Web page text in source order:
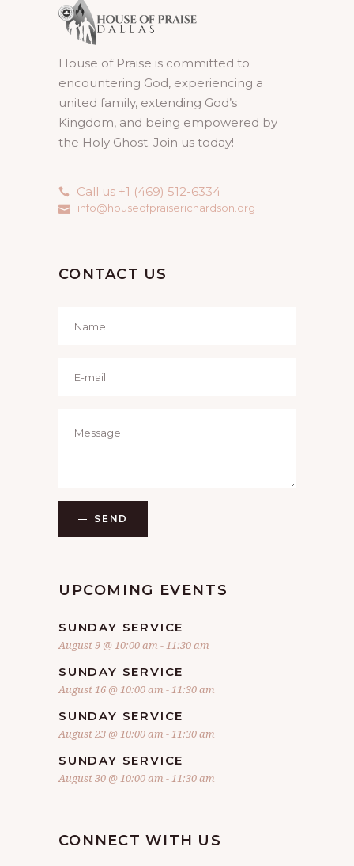
House of Praise is committed to
encountering God, experiencing a
united family, extending God’s
Kingdom, and being empowered by
the Holy Ghost. Join us today!
Call us +1 (469) 512-6334
info@houseofpraiserichardson.org
CONTACT US
SEND
UPCOMING EVENTS
SUNDAY SERVICE
August 9 @ 10:00 am -11:30 am
SUNDAY SERVICE
August 16 @ 10:00 am -11:30 am
SUNDAY SERVICE
August 23 @ 10:00 am -11:30 am
SUNDAY SERVICE
August 30 @ 10:00 am -11:30 am
CONNECT WITH US